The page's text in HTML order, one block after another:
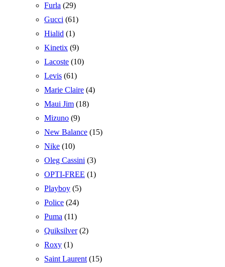
Furla (29)
Gucci (61)
Hialid (1)
Kinetix (9)
Lacoste (10)
Levis (61)
Marie Claire (4)
Maui Jim (18)
Mizuno (9)
New Balance (15)
Nike (10)
Oleg Cassini (3)
OPTI-FREE (1)
Playboy (5)
Police (24)
Puma (11)
Quiksilver (2)
Roxy (1)
Saint Laurent (15)